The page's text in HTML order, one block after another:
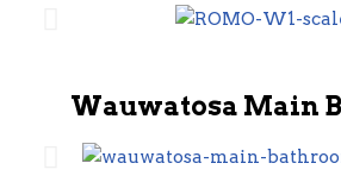
Wauwatosa Main